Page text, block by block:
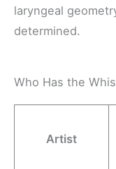
laryngeal
determined.
Who Has the
Artist